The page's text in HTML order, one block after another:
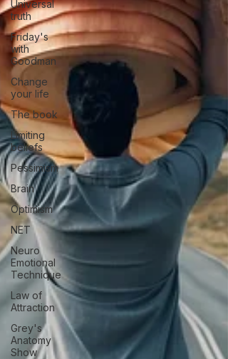
Universal
truth
Friday's
with
Goodman
Change
your life
The book
Limiting
beliefs
Pessimism
Brain
Optimism
NET
Neuro
Emotional
Technique
Law of
Attraction
Grey's
Anatomy
Show